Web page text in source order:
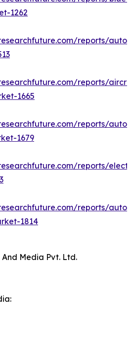
1262
reports/
reports/
1665
reports/
1679
reports/
reports/
1814
Media Pvt. Ltd.